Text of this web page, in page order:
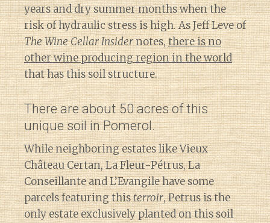
years and dry summer months when the
risk of hydraulic stress is high. As Jeff Leve of
The Wine Cellar Insidernotes,there is no
other wine producing region in the world
that has this soil structure.
There are about 50 acres of this
unique soil in Pomerol.
While neighboring estates like Vieux
Château Certan, La Fleur-Pétrus, La
Conseillante and L’Evangile have some
parcels featuring thisterroir, Petrus is the
only estate exclusively planted on this soil